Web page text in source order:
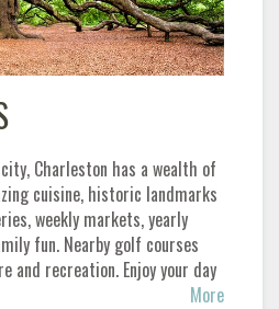
Charleston has a wealth of
cuisine, historic landmarks
weekly markets, yearly
fun. Nearby golf courses
and recreation. Enjoy your day
More